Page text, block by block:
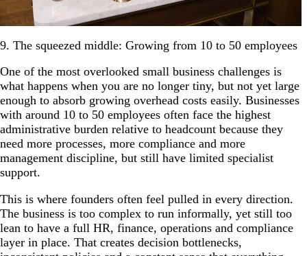
9. The squeezed middle: Growing from 10 to 50 employees
One of the most overlooked small business challenges is
what happens when you are no longer tiny, but not yet large
enough to absorb growing overhead costs easily. Businesses
with around 10 to 50 employees often face the highest
administrative burden relative to headcount because they
need more processes, more compliance and more
management discipline, but still have limited specialist
support.
This is where founders often feel pulled in every direction.
The business is too complex to run informally, yet still too
lean to have a full HR, finance, operations and compliance
layer in place. That creates decision bottlenecks,